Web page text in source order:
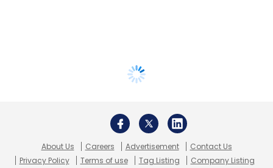
About Us Careers Advertisement
Contact Us
Privacy Policy
Terms of use Tag Listing Company Listing